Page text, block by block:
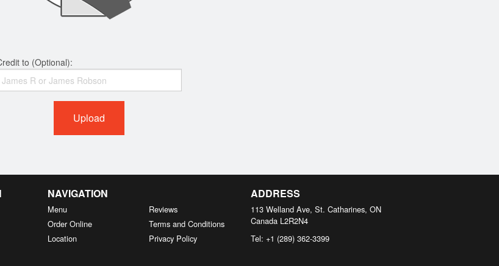
to (Optional):
Upload
NAVIGATION
Menu
Order Online
Location
Reviews
Terms and Conditions
Privacy Policy
ADDRESS
113 Welland Ave, St. Catharines, ON
Canada L2R2N4
Tel: +1 (289) 362-3399